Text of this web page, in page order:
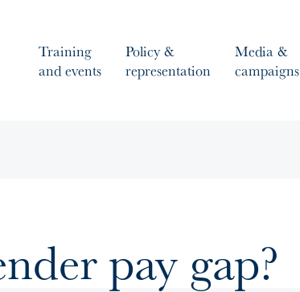
Training
and events
Policy &
representation
Media &
campaigns
pay gap?